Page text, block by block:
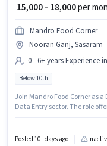
₹ 15,000 - 18,000per
Mandro Food Corner
Nooran Ganj, Sasaram
0 - 6+ years Experience
Below 10th
Join Mandro Food Corner as
Data Entry sector. The role
10th can apply for this job
Posted 10+ days ago